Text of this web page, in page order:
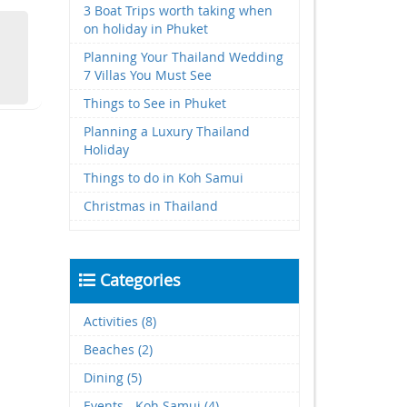
3 Boat Trips worth taking when
on holiday in Phuket
Planning Your Thailand Wedding
7 Villas You Must See
Things to See in Phuket
Planning a Luxury Thailand
Holiday
Things to do in Koh Samui
Christmas in Thailand
Categories
Activities (8)
Beaches (2)
Dining (5)